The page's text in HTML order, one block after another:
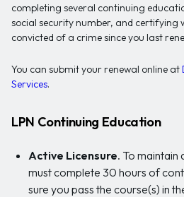
completing several continuing
social security number, and certifying
convicted of a crime since you last
You can submit your renewal online at
Services.
LPN Continuing Education
Active Licensure. To maintain
must complete 30 hours of
sure you pass the course(s) in